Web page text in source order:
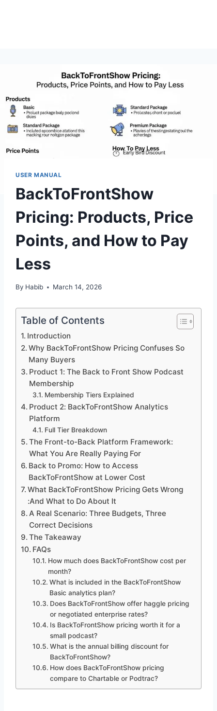
USER MANUAL
BackToFrontShow
Pricing: Products, Price
Points, and How to Pay
Less
By Habib March 14, 2026
Table of Contents
Introduction
Why BackToFrontShow Pricing Confuses So
Many Buyers
Product 1: The Back to Front Show Podcast
Membership
Membership Tiers Explained
Product 2: BackToFrontShow Analytics
Platform
Full Tier Breakdown
The Front-to-Back Platform Framework:
What You Are Really Paying For
Back to Promo: How to Access
BackToFrontShow at Lower Cost
What BackToFrontShow Pricing Gets Wrong
:And What to Do About It
A Real Scenario: Three Budgets, Three
Correct Decisions
The Takeaway
FAQs
How much does BackToFrontShow cost per
month?
What is included in the BackToFrontShow
Basic analytics plan?
Does BackToFrontShow offer haggle pricing
or negotiated enterprise rates?
Is BackToFrontShow pricing worth it for a
small podcast?
What is the annual billing discount for
BackToFrontShow?
How does BackToFrontShow pricing
compare to Chartable or Podtrac?